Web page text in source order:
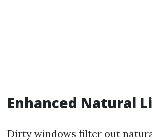
Enhanced Natural
Dirty windows filter out